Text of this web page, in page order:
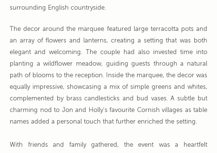
surrounding English countryside.
The decor around the marquee featured large terracotta pots and
an array of flowers and lanterns, creating a setting that was both
elegant and welcoming. The couple had also invested time into
planting a wildflower meadow, guiding guests through a natural
path of blooms to the reception. Inside the marquee, the decor was
equally impressive, showcasing a mix of simple greens and whites,
complemented by brass candlesticks and bud vases. A subtle but
charming nod to Jon and Holly's favourite Cornish villages as table
names added a personal touch that further enriched the setting.
With friends and family gathered, the event was a heartfelt